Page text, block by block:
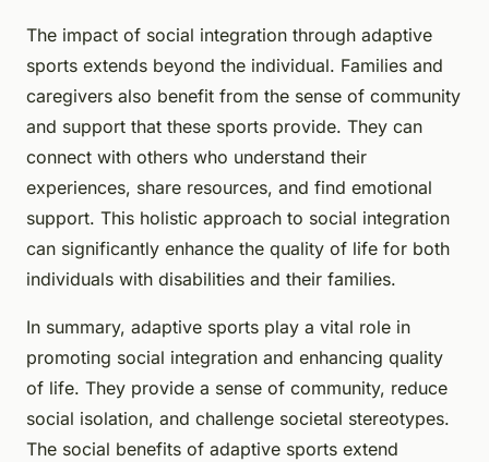
The impact of social integration through adaptive
sports extends beyond the individual. Families and
caregivers also benefit from the sense of community
and support that these sports provide. They can
connect with others who understand their
experiences, share resources, and find emotional
support. This holistic approach to social integration
can significantly enhance the quality of life for both
individuals with disabilities and their families.
In summary, adaptive sports play a vital role in
promoting social integration and enhancing quality
of life. They provide a sense of community, reduce
social isolation, and challenge societal stereotypes.
The social benefits of adaptive sports extend